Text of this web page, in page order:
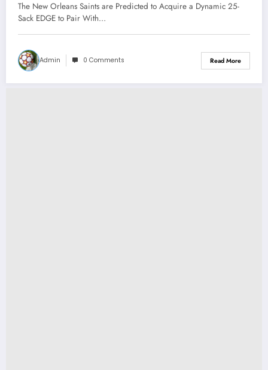
QB Derek Carr Just Because He
Was..
The New Orleans Saints are Predicted to Acquire a Dynamic 25-
Sack EDGE to Pair With…
Admin 0 Comments Read More